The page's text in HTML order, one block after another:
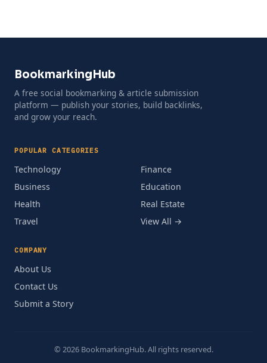
BookmarkingHub
A free social bookmarking & article submission
platform — publish your stories, build backlinks,
and grow your reach.
POPULAR CATEGORIES
Technology
Business
Health
Travel
Finance
Education
Real Estate
View All →
COMPANY
About Us
Contact Us
Submit a Story
© 2026 BookmarkingHub. All rights reserved.